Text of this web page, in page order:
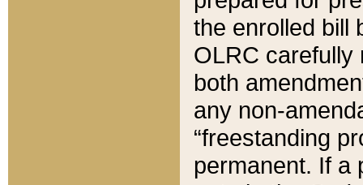
the enrolled bill
OLRC carefully
both
any non-
“freestanding
permanent. If a